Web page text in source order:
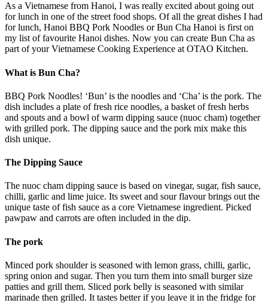
As a Vietnamese from Hanoi, I was really excited about going out
for lunch in one of the street food shops. Of all the great dishes I had
for lunch, Hanoi BBQ Pork Noodles or Bun Cha Hanoi is first on
my list of favourite Hanoi dishes. Now you can create Bun Cha as
part of your Vietnamese Cooking Experience at OTAO Kitchen.
What is Bun Cha?
BBQ Pork Noodles! ‘Bun’ is the noodles and ‘Cha’ is the pork. The
dish includes a plate of fresh rice noodles, a basket of fresh herbs
and spouts and a bowl of warm dipping sauce (nuoc cham) together
with grilled pork. The dipping sauce and the pork mix make this
dish unique.
The Dipping Sauce
The nuoc cham dipping sauce is based on vinegar, sugar, fish sauce,
chilli, garlic and lime juice. Its sweet and sour flavour brings out the
unique taste of fish sauce as a core Vietnamese ingredient. Picked
pawpaw and carrots are often included in the dip.
The pork
Minced pork shoulder is seasoned with lemon grass, chilli, garlic,
spring onion and sugar. Then you turn them into small burger size
patties and grill them. Sliced pork belly is seasoned with similar
marinade then grilled. It tastes better if you leave it in the fridge for